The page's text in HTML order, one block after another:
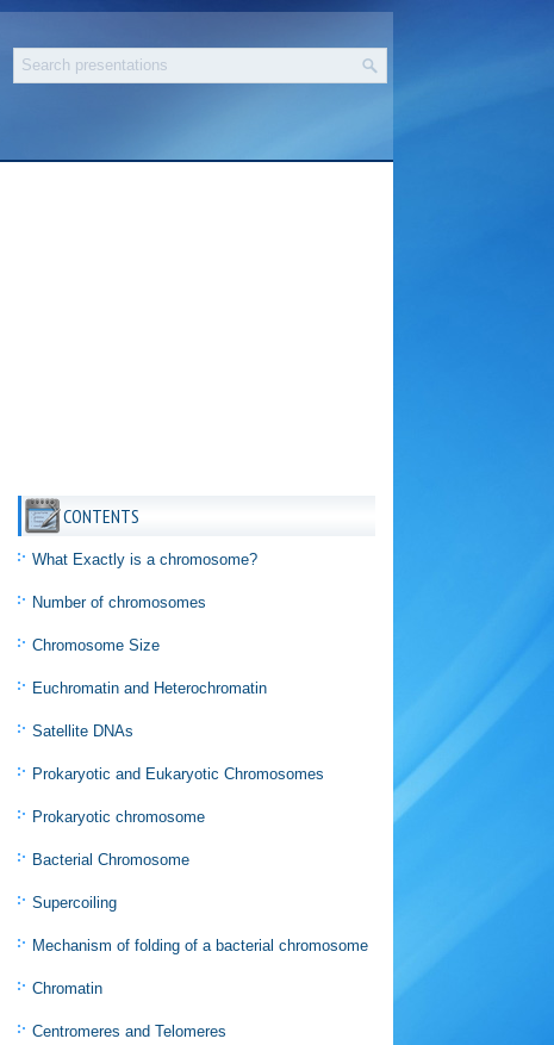
CONTENTS
What Exactly is a chromosome?
Number of chromosomes
Chromosome Size
Euchromatin and Heterochromatin
Satellite DNAs
Prokaryotic and Eukaryotic Chromosomes
Prokaryotic chromosome
Bacterial Chromosome
Supercoiling
Mechanism of folding of a bacterial chromosome
Chromatin
Centromeres and Telomeres